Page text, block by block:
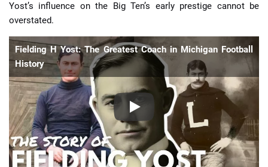
Yost’s influence on the Big Ten’s early prestige cannot be
overstated.
Fielding H Yost: The Greatest Coach in Michigan Football
History